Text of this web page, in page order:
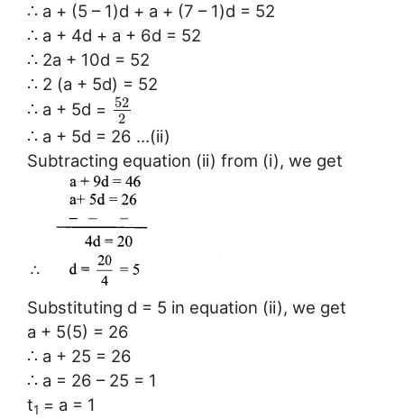
∴ a + (5 – 1)d + a + (7 – 1)d = 52
∴ a + 4d + a + 6d = 52
∴ 2a + 10d = 52
∴ 2 (a + 5d) = 52
∴ a + 5d = 52
2
∴ a + 5d = 26 …(ii)
Subtracting equation (ii) from (i), we get
Substituting d = 5 in equation (ii), we get
a + 5(5) = 26
∴ a + 25 = 26
∴ a = 26 – 25 = 1
t1 = a = 1